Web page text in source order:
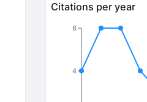
Citations per year
4
6